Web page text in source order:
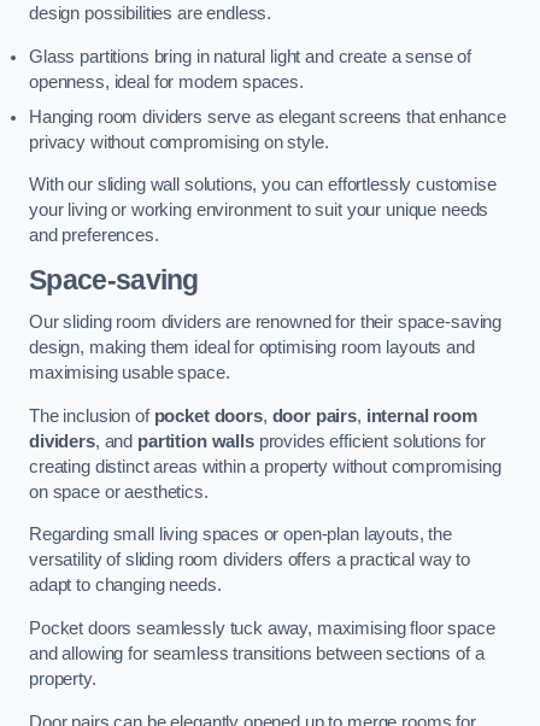
design possibilities are endless.
Glass partitions bring in natural light and create a sense of
openness, ideal for modern spaces.
Hanging room dividers serve as elegant screens that enhance
privacy without compromising on style.
With our sliding wall solutions, you can effortlessly customise
your living or working environment to suit your unique needs
and preferences.
Space-saving
Our sliding room dividers are renowned for their space-saving
design, making them ideal for optimising room layouts and
maximising usable space.
The inclusion of pocket doors, door pairs, internal room
dividers, and partition wallsprovides efficient solutions for
creating distinct areas within a property without compromising
on space or aesthetics.
Regarding small living spaces or open-plan layouts, the
versatility of sliding room dividers offers a practical way to
adapt to changing needs.
Pocket doors seamlessly tuck away, maximising floor space
and allowing for seamless transitions between sections of a
property.
Door pairs can be elegantly opened up to merge rooms for